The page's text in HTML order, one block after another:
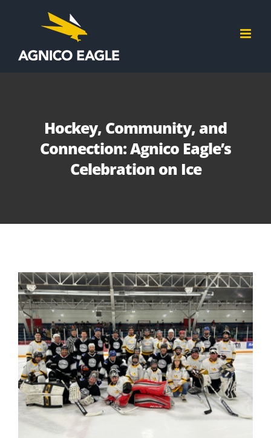
Hockey, Community, and
Connection: Agnico Eagle’s
Celebration on Ice